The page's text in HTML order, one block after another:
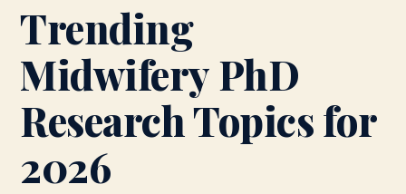
Trending
Midwifery PhD
Research Topics for
2026